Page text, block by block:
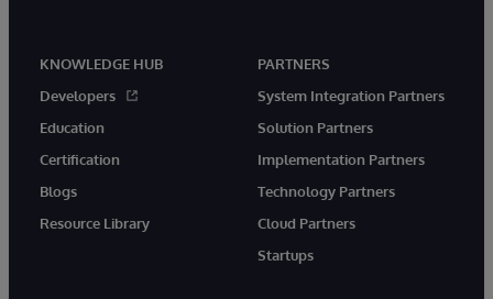
KNOWLEDGE HUB
Developers
Education
Certification
Blogs
Resource Library
PARTNERS
System Integration Partners
Solution Partners
Implementation Partners
Technology Partners
Cloud Partners
Startups